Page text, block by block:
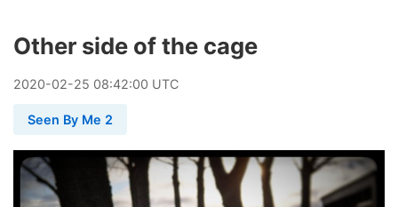
Other side of the cage
2020-02-25 08:42:00 UTC
Seen By Me 2